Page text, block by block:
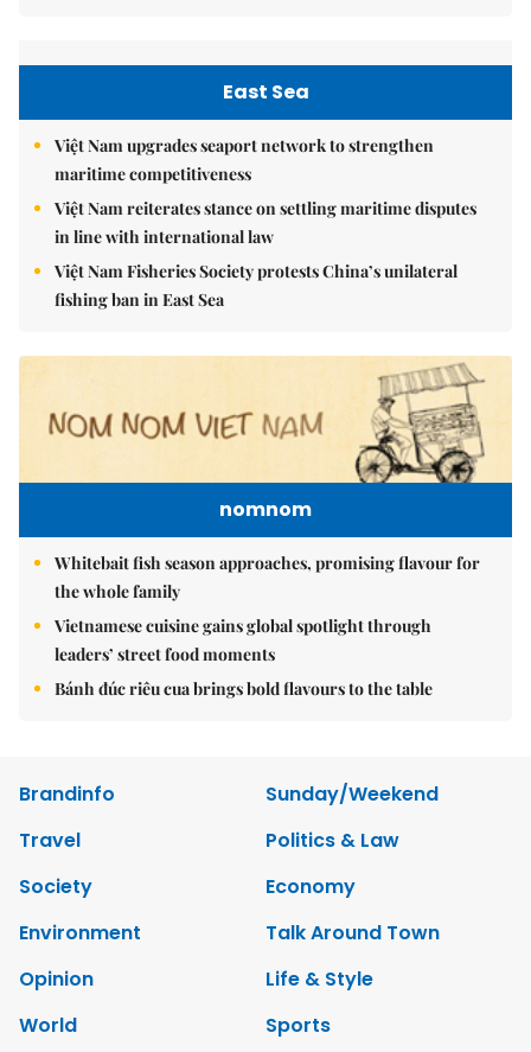
East Sea
Việt Nam upgrades seaport network to strengthen
maritime competitiveness
Việt Nam reiterates stance on settling maritime disputes
in line with international law
Việt Nam Fisheries Society protests China’s unilateral
fishing ban in East Sea
nomnom
Whitebait fish season approaches, promising flavour for
the whole family
Vietnamese cuisine gains global spotlight through
leaders’ street food moments
Bánh đúc riêu cua brings bold flavours to the table
Brandinfo
Sunday/Weekend
Travel
Politics & Law
Society
Economy
Environment
Talk Around Town
Opinion
Life & Style
World
Sports